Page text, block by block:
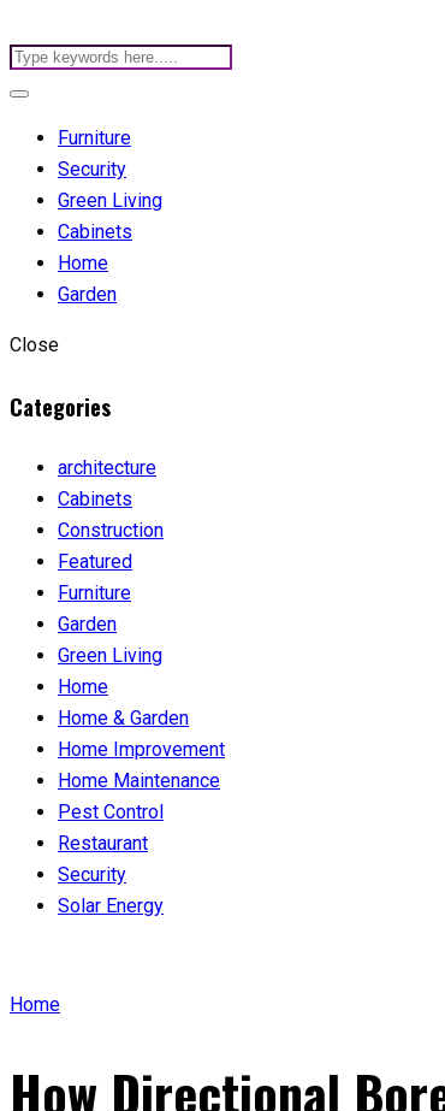
Furniture
Security
Green Living
Cabinets
Home
Garden
Close
Categories
architecture
Cabinets
Construction
Featured
Furniture
Garden
Green Living
Home
Home & Garden
Home Improvement
Home Maintenance
Pest Control
Restaurant
Security
Solar Energy
Home
How Directional